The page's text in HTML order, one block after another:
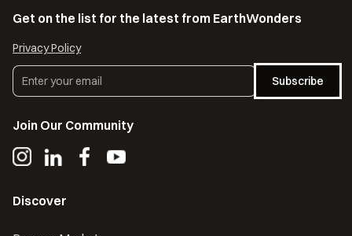
Get on the list for the latest from EarthWonders
Privacy Policy
Subscribe
Join Our Community
Discover